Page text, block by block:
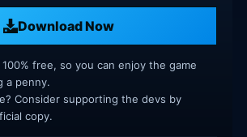
Download Now
free, so you can enjoy the game
a penny.
Consider supporting the devs by
copy.